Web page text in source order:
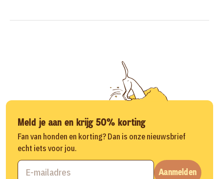
Meld je aan en krijg 50% korting
Fan van honden en korting? Dan is onze nieuwsbrief
echt iets voor jou.
Aanmelden